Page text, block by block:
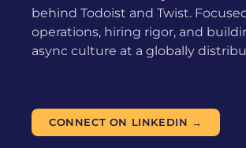
behind Todoist and Twist.
operations, hiring rigor, and
async culture at a globally
CONNECT ON LINKEDIN →